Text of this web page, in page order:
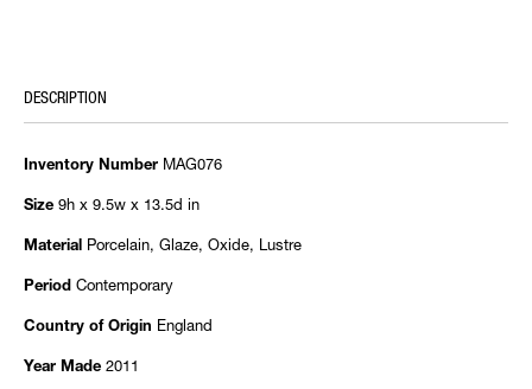
DESCRIPTION
Inventory Number MAG076
Size 9h x 9.5w x 13.5d in
Material Porcelain, Glaze, Oxide, Lustre
Period Contemporary
Country of Origin England
Year Made 2011